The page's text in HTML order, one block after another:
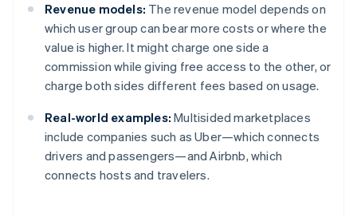
Revenue models: The revenue model depends on
which user group can bear more costs or where the
value is higher. It might charge one side a
commission while giving free access to the other, or
charge both sides different fees based on usage.
Real-world examples: Multisided marketplaces
include companies such as Uber—which connects
drivers and passengers—and Airbnb, which
connects hosts and travelers.